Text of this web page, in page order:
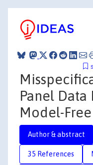
Panel Data
Model-
Author & abstract
35 References